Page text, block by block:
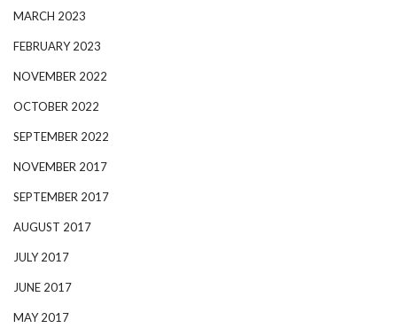
MARCH 2023
FEBRUARY 2023
NOVEMBER 2022
OCTOBER 2022
SEPTEMBER 2022
NOVEMBER 2017
SEPTEMBER 2017
AUGUST 2017
JULY 2017
JUNE 2017
MAY 2017